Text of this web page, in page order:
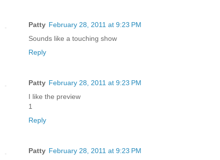
Patty February 28, 2011 at 9:23 PM
Sounds like a touching show
Reply
Patty February 28, 2011 at 9:23 PM
I like the preview
1
Reply
Patty February 28, 2011 at 9:23 PM